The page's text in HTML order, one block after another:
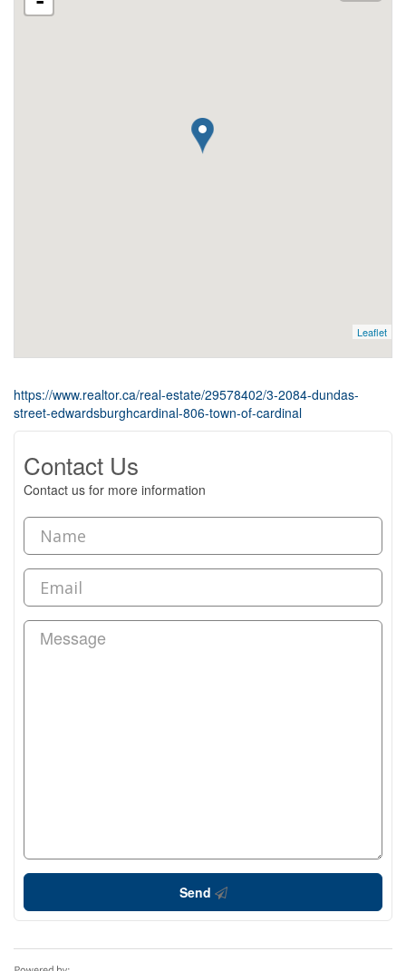
Leaflet
https://www.realtor.ca/real-estate/29578402/3-2084-dundas-
street-edwardsburghcardinal-806-town-of-cardinal
Contact Us
Contact us for more information
Send